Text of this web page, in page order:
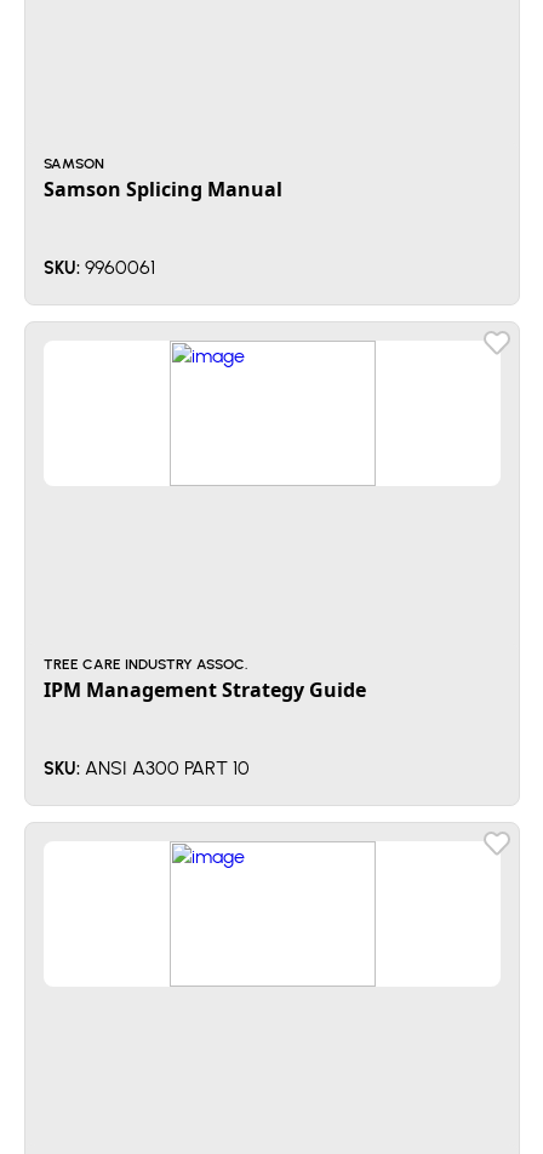
SAMSON
Samson Splicing Manual
SKU: 9960061
TREE CARE INDUSTRY ASSOC.
IPM Management Strategy Guide
SKU: ANSI A300 PART 10